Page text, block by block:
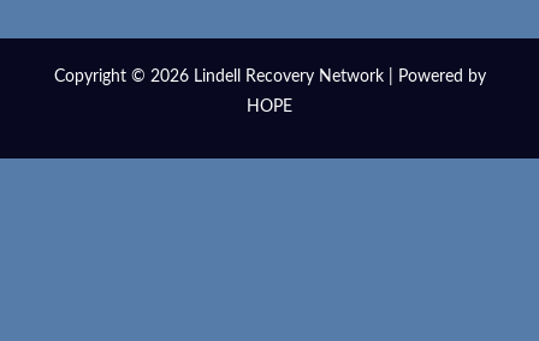
Copyright © 2026 Lindell Recovery Network | Powered by
HOPE